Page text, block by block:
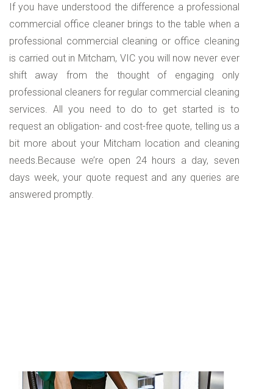
If you have understood the difference a professional
commercial office cleaner brings to the table when a
professional commercial cleaning or office cleaning
is carried out in Mitcham, VIC you will now never ever
shift away from the thought of engaging only
professional cleaners for regular commercial cleaning
services. All you need to do to get started is to
request an obligation- and cost-free quote, telling us a
bit more about your Mitcham location and cleaning
needs.Because we’re open 24 hours a day, seven
days week, your quote request and any queries are
answered promptly.